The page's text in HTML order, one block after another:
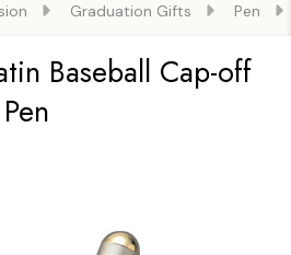
Graduation Gifts Pen
Baseball Cap-off